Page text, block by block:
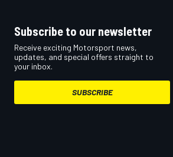
Subscribe to our newsletter
Receive exciting Motorsport news,
updates, and special offers straight to
your inbox.
SUBSCRIBE